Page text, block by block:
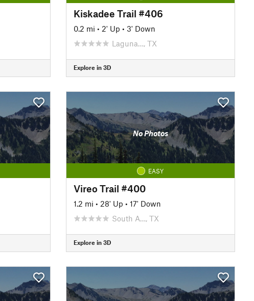
Kiskadee Trail #406
0.2 mi • 2' Up • 3' Down
Laguna…, TX
Explore in 3D
No Photos
EASY
Vireo Trail #400
1.2 mi • 28' Up • 17' Down
South A…, TX
Explore in 3D